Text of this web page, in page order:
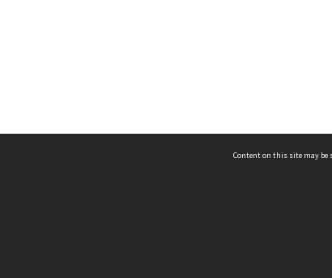
Content on this site may be